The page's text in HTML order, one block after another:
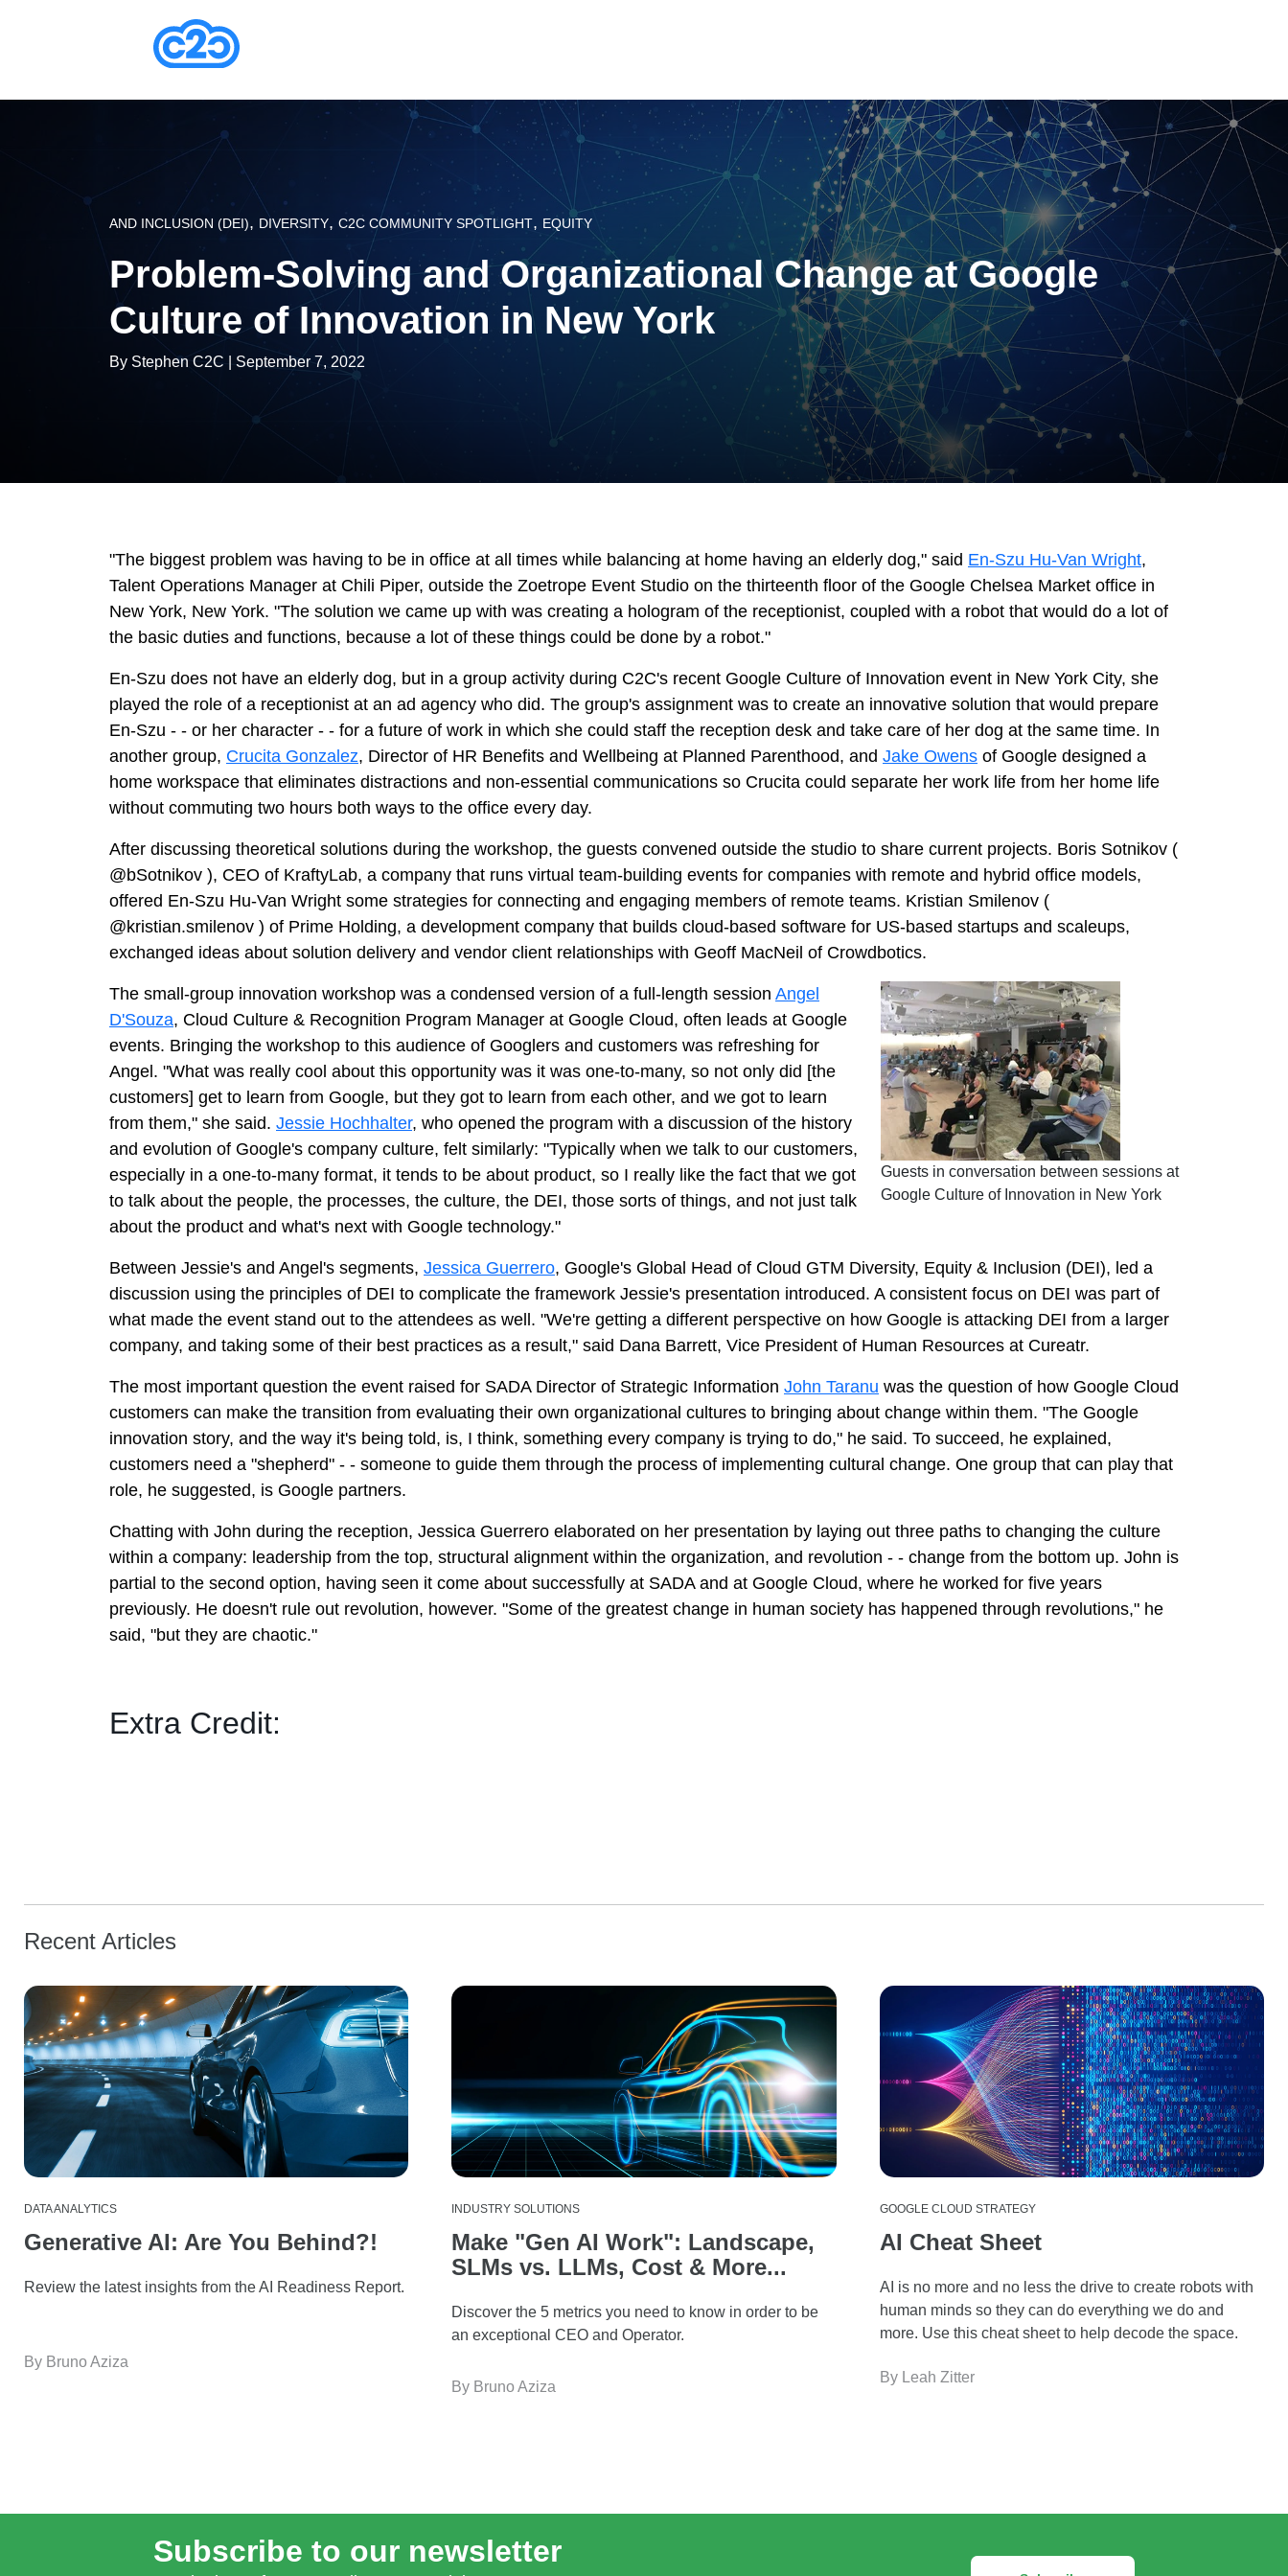
AND INCLUSION (DEI), DIVERSITY, C2C COMMUNITY SPOTLIGHT, EQUITY
Problem-Solving and Organizational Change at Google
Culture of Innovation in New York
By Stephen C2C | September 7, 2022
"The biggest problem was having to be in office at all times while balancing at home having an elderly dog," said En-Szu Hu-Van Wright,
Talent Operations Manager at Chili Piper, outside the Zoetrope Event Studio on the thirteenth floor of the Google Chelsea Market office in
New York, New York. "The solution we came up with was creating a hologram of the receptionist, coupled with a robot that would do a lot of
the basic duties and functions, because a lot of these things could be done by a robot."
En-Szu does not have an elderly dog, but in a group activity during C2C's recent Google Culture of Innovation event in New York City, she
played the role of a receptionist at an ad agency who did. The group's assignment was to create an innovative solution that would prepare
En-Szu - - or her character - - for a future of work in which she could staff the reception desk and take care of her dog at the same time. In
another group, Crucita Gonzalez, Director of HR Benefits and Wellbeing at Planned Parenthood, and Jake Owens of Google designed a
home workspace that eliminates distractions and non-essential communications so Crucita could separate her work life from her home life
without commuting two hours both ways to the office every day.
After discussing theoretical solutions during the workshop, the guests convened outside the studio to share current projects. Boris Sotnikov (
@bSotnikov ), CEO of KraftyLab, a company that runs virtual team-building events for companies with remote and hybrid office models,
offered En-Szu Hu-Van Wright some strategies for connecting and engaging members of remote teams. Kristian Smilenov (
@kristian.smilenov ) of Prime Holding, a development company that builds cloud-based software for US-based startups and scaleups,
exchanged ideas about solution delivery and vendor client relationships with Geoff MacNeil of Crowdbotics.
Guests in conversation between sessions at
Google Culture of Innovation in New York
The small-group innovation workshop was a condensed version of a full-length session Angel
D'Souza, Cloud Culture & Recognition Program Manager at Google Cloud, often leads at Google
events. Bringing the workshop to this audience of Googlers and customers was refreshing for
Angel. "What was really cool about this opportunity was it was one-to-many, so not only did [the
customers] get to learn from Google, but they got to learn from each other, and we got to learn
from them," she said. Jessie Hochhalter, who opened the program with a discussion of the history
and evolution of Google's company culture, felt similarly: "Typically when we talk to our customers,
especially in a one-to-many format, it tends to be about product, so I really like the fact that we got
to talk about the people, the processes, the culture, the DEI, those sorts of things, and not just talk
about the product and what's next with Google technology."
Between Jessie's and Angel's segments, Jessica Guerrero, Google's Global Head of Cloud GTM Diversity, Equity & Inclusion (DEI), led a
discussion using the principles of DEI to complicate the framework Jessie's presentation introduced. A consistent focus on DEI was part of
what made the event stand out to the attendees as well. "We're getting a different perspective on how Google is attacking DEI from a larger
company, and taking some of their best practices as a result," said Dana Barrett, Vice President of Human Resources at Cureatr.
The most important question the event raised for SADA Director of Strategic Information John Taranu was the question of how Google Cloud
customers can make the transition from evaluating their own organizational cultures to bringing about change within them. "The Google
innovation story, and the way it's being told, is, I think, something every company is trying to do," he said. To succeed, he explained,
customers need a "shepherd" - - someone to guide them through the process of implementing cultural change. One group that can play that
role, he suggested, is Google partners.
Chatting with John during the reception, Jessica Guerrero elaborated on her presentation by laying out three paths to changing the culture
within a company: leadership from the top, structural alignment within the organization, and revolution - - change from the bottom up. John is
partial to the second option, having seen it come about successfully at SADA and at Google Cloud, where he worked for five years
previously. He doesn't rule out revolution, however. "Some of the greatest change in human society has happened through revolutions," he
said, "but they are chaotic."
Extra Credit:
Recent Articles
DATA ANALYTICS
Generative AI: Are You Behind?!
Review the latest insights from the AI Readiness Report.
By Bruno Aziza
INDUSTRY SOLUTIONS
Make "Gen AI Work": Landscape,
SLMs vs. LLMs, Cost & More...
Discover the 5 metrics you need to know in order to be
an exceptional CEO and Operator.
By Bruno Aziza
GOOGLE CLOUD STRATEGY
AI Cheat Sheet
AI is no more and no less the drive to create robots with
human minds so they can do everything we do and
more. Use this cheat sheet to help decode the space.
By Leah Zitter
Subscribe to our newsletter